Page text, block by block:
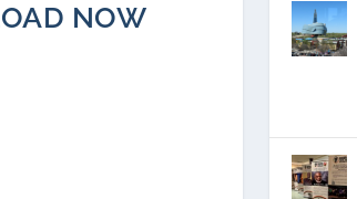
NOW